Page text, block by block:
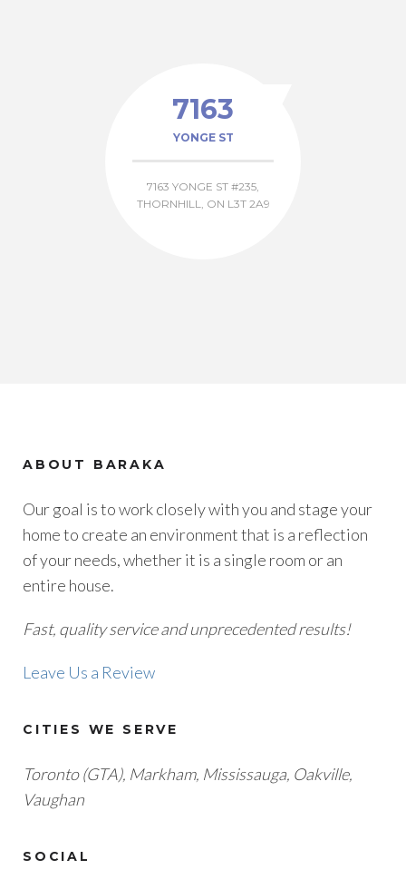
7163
YONGE ST
7163 YONGE ST #235,
THORNHILL, ON L3T 2A9
ABOUT BARAKA
Our goal is to work closely with you and stage your
home to create an environment that is a reflection
of your needs, whether it is a single room or an
entire house.
Fast, quality service and unprecedented results!
Leave Us a Review
CITIES WE SERVE
Toronto (GTA), Markham, Mississauga, Oakville,
Vaughan
SOCIAL